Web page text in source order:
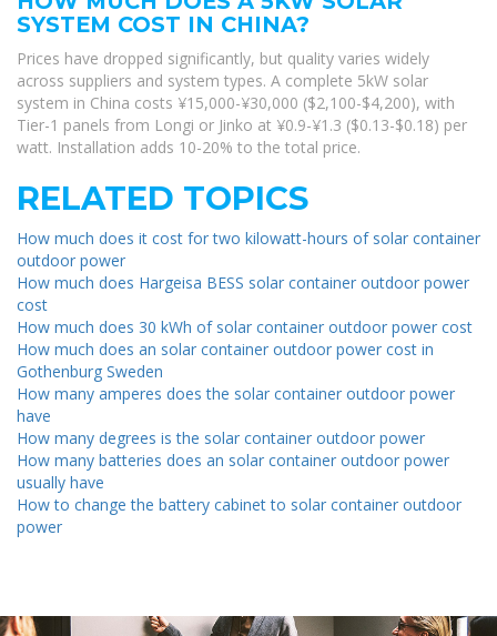
SYSTEM COST IN CHINA?
Prices have dropped significantly, but quality varies widely
across suppliers and system types. A complete 5kW solar
system in China costs ¥15,000-¥30,000 ($2,100-$4,200), with
Tier-1 panels from Longi or Jinko at ¥0.9-¥1.3 ($0.13-$0.18) per
watt. Installation adds 10-20% to the total price.
RELATED TOPICS
How much does it cost for two kilowatt-hours of solar container
outdoor power
How much does Hargeisa BESS solar container outdoor power
cost
How much does 30 kWh of solar container outdoor power cost
How much does an solar container outdoor power cost in
Gothenburg Sweden
How many amperes does the solar container outdoor power
have
How many degrees is the solar container outdoor power
How many batteries does an solar container outdoor power
usually have
How to change the battery cabinet to solar container outdoor
power